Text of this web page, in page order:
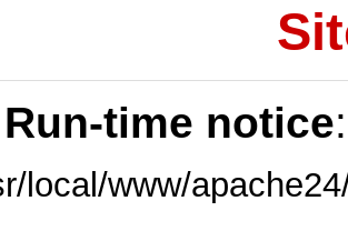
Run-time notice
local/www/